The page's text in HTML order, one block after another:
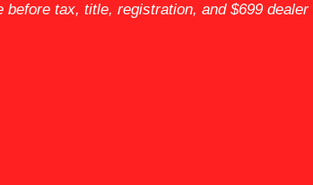
before tax, title, registration, and $699 dealer